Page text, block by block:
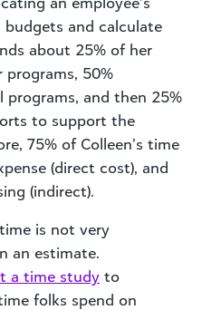
and calculate
about 25% of her
50%
and then 25%
to support the
75% of Colleen’s time
(direct cost), and
(indirect).
is not very
an estimate.
a time study to
folks spend on